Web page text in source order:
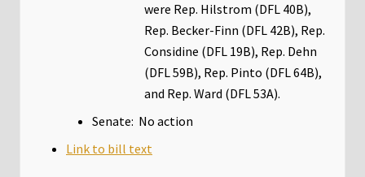
were Rep. Hilstrom (DFL 40B),
Rep. Becker-Finn (DFL 42B), Rep.
Considine (DFL 19B), Rep. Dehn
(DFL 59B), Rep. Pinto (DFL 64B),
and Rep. Ward (DFL 53A).
Senate: No action
Link to bill text